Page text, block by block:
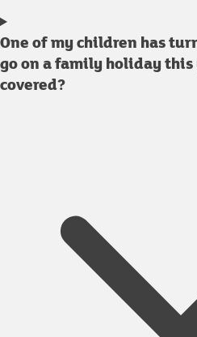
One of my children has
go on a family holiday this
covered?